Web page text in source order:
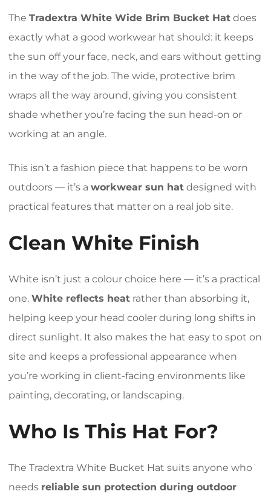
The Tradextra White Wide Brim Bucket Hat does
exactly what a good workwear hat should: it keeps
the sun off your face, neck, and ears without getting
in the way of the job. The wide, protective brim
wraps all the way around, giving you consistent
shade whether you’re facing the sun head-on or
working at an angle.
This isn’t a fashion piece that happens to be worn
outdoors — it’s a workwear sun hat designed with
practical features that matter on a real job site.
Clean White Finish
White isn’t just a colour choice here — it’s a practical
one. White reflects heat rather than absorbing it,
helping keep your head cooler during long shifts in
direct sunlight. It also makes the hat easy to spot on
site and keeps a professional appearance when
you’re working in client-facing environments like
painting, decorating, or landscaping.
Who Is This Hat For?
The Tradextra White Bucket Hat suits anyone who
needs reliable sun protection during outdoor